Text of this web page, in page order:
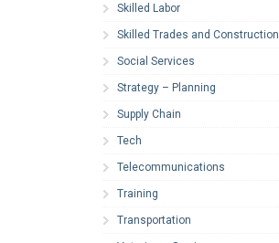
Skilled Labor
Skilled Trades and Construction
Social Services
Strategy – Planning
Supply Chain
Tech
Telecommunications
Training
Transportation